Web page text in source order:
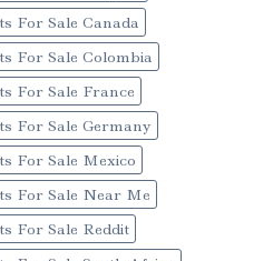
For Sale Canada
For Sale Colombia
For Sale France
For Sale Germany
For Sale Mexico
For Sale Near Me
For Sale Reddit